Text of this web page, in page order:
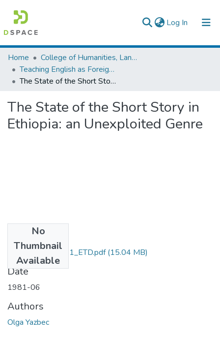
Log In (current)
Colleges, Institutes & Collections
Browse AAU-ETD
Home
College of Humanities, Language Studies, Journalism & Communication
Teaching English as Foreign Language
The State of the Short Story in Ethiopia: an Unexploited Genre
The State of the Short Story in
Ethiopia: an Unexploited Genre
No
Thumbnail
Available
Olga_Yazbec_1981_ETD.pdf(15.04 MB)
Date
1981-06
Authors
Olga Yazbec